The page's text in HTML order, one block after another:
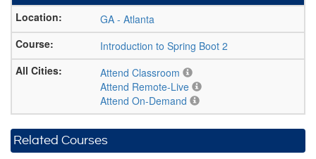
GA - Atlanta
Introduction to Spring Boot 2
Attend Classroom
Attend Remote-Live
Attend On-Demand
Related Courses